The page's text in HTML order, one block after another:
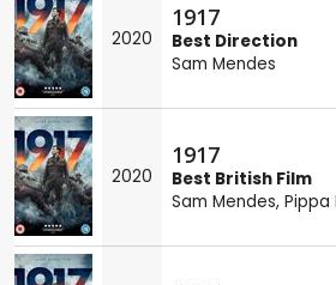
2020
1917
Best Direction
Sam Mendes
2020
1917
Best British Film
Sam Mendes, Pippa